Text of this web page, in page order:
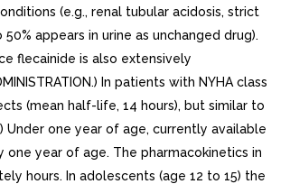
(e.g., renal tubular acidosis, strict
appears in urine as unchanged drug).
flecainide is also extensively
In patients with NYHA class
(mean half-life, 14 hours), but similar to
Under one year of age, currently available
year of age. The pharmacokinetics in
hours. In adolescents (age 12 to 15) the